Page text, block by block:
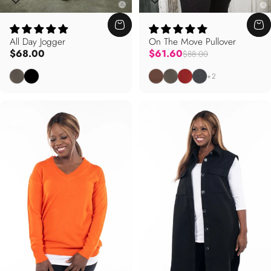
All Day Jogger
$68.00
Dusty Olive
Black
On The Move Pullover
$61.60
Regular price
$88.00
Cocoa Brown
Dusty Olive
Terracotta
Salt and Pepper
+2